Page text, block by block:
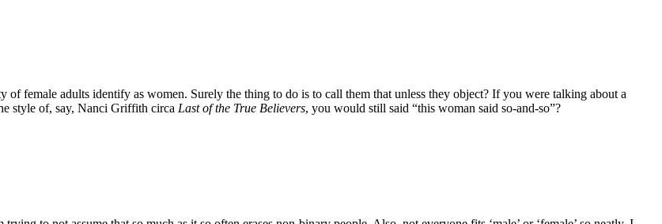
female adults identify as women. Surely the thing to do is to call them that unless they object? If you were talking about a
style of, say, Nanci Griffith circa Last of the True Believers, you would still said “this woman said so-and-so”?